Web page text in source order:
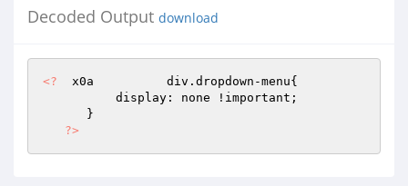
Decoded Output download
<?
  x0a          div.dropdown-menu{
?>